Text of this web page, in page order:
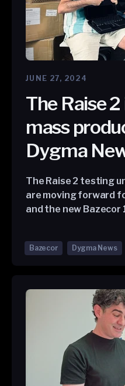
JUNE 27, 2024
The Raise
mass
Dygma
The Raise 2 testing
are moving forward
and the new Bazecor
Bazecor Dygma News